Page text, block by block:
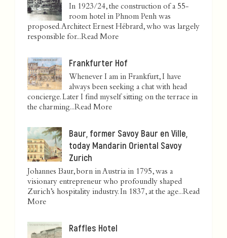
In 1923/24, the construction of a 55-
room hotel in Phnom Penh was
proposed. Architect Ernest Hébrard, who was largely
responsible for...Read More
Frankfurter Hof
Whenever I am in Frankfurt, I have
always been seeking a chat with head
concierge. Later I find myself sitting on the terrace in
the charming...Read More
Baur, former Savoy Baur en Ville,
today Mandarin Oriental Savoy
Zurich
Johannes Baur, born in Austria in 1795, was a
visionary entrepreneur who profoundly shaped
Zurich’s hospitality industry. In 1837, at the age...Read
More
Raffles Hotel